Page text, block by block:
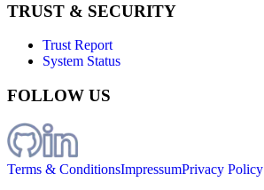
TRUST & SECURITY
Trust Report
System Status
FOLLOW US
Terms & ConditionsImpressumPrivacy Policy